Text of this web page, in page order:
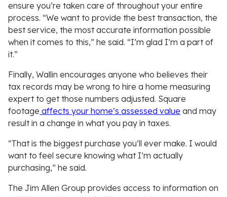
ensure you’re taken care of throughout your entire
process. “We want to provide the best transaction, the
best service, the most accurate information possible
when it comes to this,” he said. “I’m glad I’m a part of
it.”
Finally, Wallin encourages anyone who believes their
tax records may be wrong to hire a home measuring
expert to get those numbers adjusted. Square
footage affects your home’s assessed value and may
result in a change in what you pay in taxes.
“That is the biggest purchase you’ll ever make. I would
want to feel secure knowing what I’m actually
purchasing,” he said.
The Jim Allen Group provides access to information on